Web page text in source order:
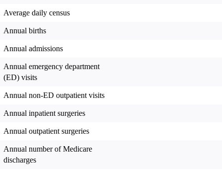
Average daily census
Annual births
Annual admissions
Annual emergency department
(ED) visits
Annual non-ED outpatient visits
Annual inpatient surgeries
Annual outpatient surgeries
Annual number of Medicare
discharges